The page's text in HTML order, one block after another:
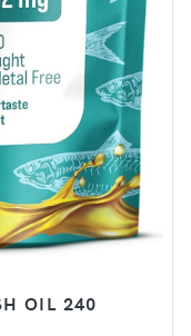
OIL 240